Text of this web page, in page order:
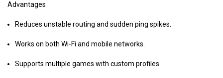
Advantages
Reduces unstable routing and sudden ping spikes.
Works on both Wi-Fi and mobile networks.
Supports multiple games with custom profiles.